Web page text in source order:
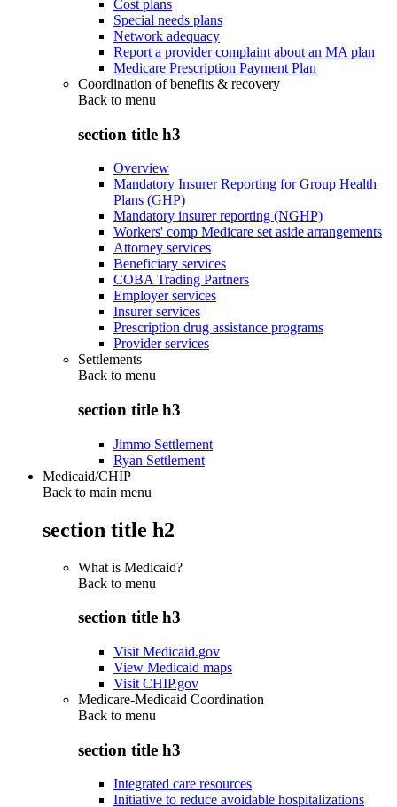
Cost plans
Special needs plans
Network adequacy
Report a provider complaint about an MA plan
Medicare Prescription Payment Plan
Coordination of benefits & recovery
Back to menu
section title h3
Overview
Mandatory Insurer Reporting for Group Health
Plans (GHP)
Mandatory insurer reporting (NGHP)
Workers' comp Medicare set aside arrangements
Attorney services
Beneficiary services
COBA Trading Partners
Employer services
Insurer services
Prescription drug assistance programs
Provider services
Settlements
Back to menu
section title h3
Jimmo Settlement
Ryan Settlement
Medicaid/CHIP
Back to main menu
section title h2
What is Medicaid?
Back to menu
section title h3
Visit Medicaid.gov
View Medicaid maps
Visit CHIP.gov
Medicare-Medicaid Coordination
Back to menu
section title h3
Integrated care resources
Initiative to reduce avoidable hospitalizations